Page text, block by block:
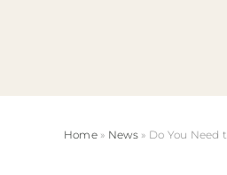
Home » News» Do You Need